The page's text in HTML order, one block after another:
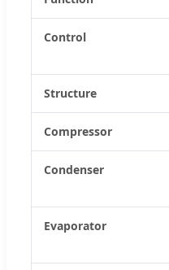
Control
Structure
Compressor
Condenser
Evaporator